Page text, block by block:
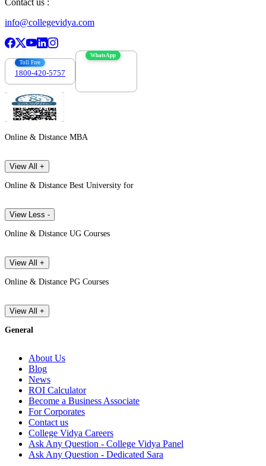
info@collegevidya.com
Toll Free
1800-420-5757
WhatsApp
Online & Distance MBA
View All +
Online & Distance Best University for
View Less -
Online & Distance UG Courses
View All +
Online & Distance PG Courses
View All +
General
About Us
Blog
News
ROI Calculator
Become a Business Associate
For Corporates
Contact us
College Vidya Careers
Ask Any Question - College Vidya Panel
Ask Any Question - Dedicated Sara